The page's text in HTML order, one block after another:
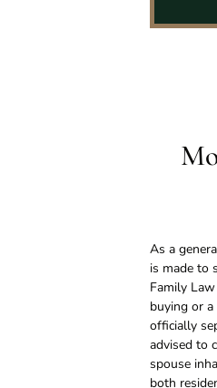
As a
is made to
Family
buying or
officially
advised to
spouse
both